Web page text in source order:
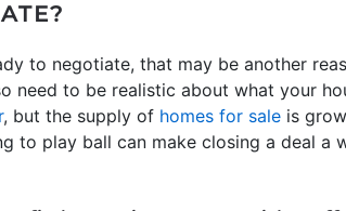
to negotiate, that may be another
to be realistic about what your
, but the supply of homes for sale is
to play ball can make closing a deal a